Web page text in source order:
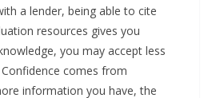
a lender, being able to cite
resources gives you
you may accept less
comes from
information you have, the